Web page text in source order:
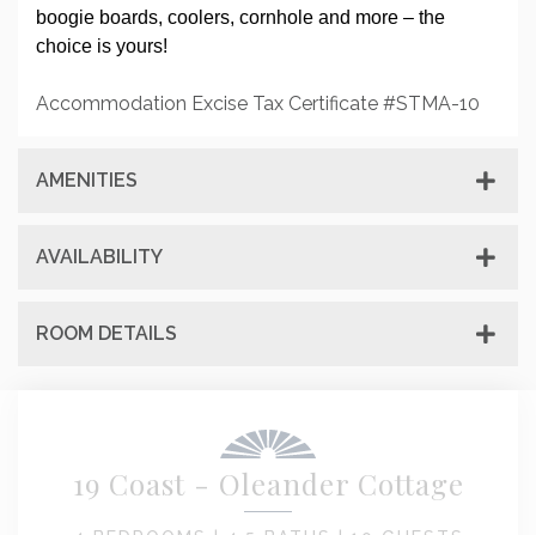
boogie boards, coolers, cornhole and more – the
choice is yours!
Accommodation Excise Tax Certificate #STMA-10
AMENITIES
AVAILABILITY
ROOM DETAILS
19 Coast - Oleander Cottage